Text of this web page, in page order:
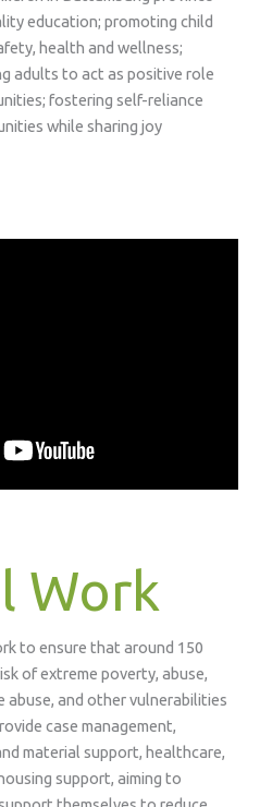
education; promoting child
health and wellness;
adults to act as positive role
fostering self-reliance
while sharing joy
Work
to ensure that around 150
of extreme poverty, abuse,
abuse, and other vulnerabilities
case management,
material support, healthcare,
support, aiming to